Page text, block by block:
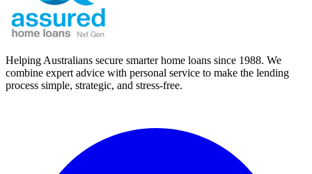
Helping Australians secure smarter home loans since 1988. We
combine expert advice with personal service to make the lending
process simple, strategic, and stress-free.